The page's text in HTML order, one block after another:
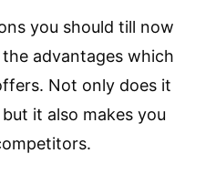
you should till now
advantages which
Not only does it
it also makes you